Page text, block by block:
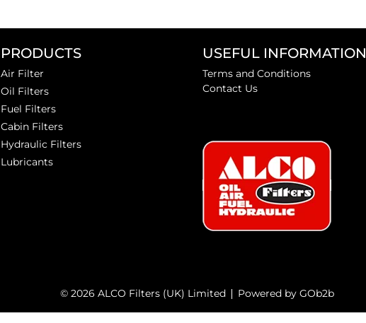
PRODUCTS
Air Filter
Oil Filters
Fuel Filters
Cabin Filters
Hydraulic Filters
Lubricants
USEFUL INFORMATION
Terms and Conditions
Contact Us
© 2026 ALCO Filters (UK) Limited Powered by GOb2b